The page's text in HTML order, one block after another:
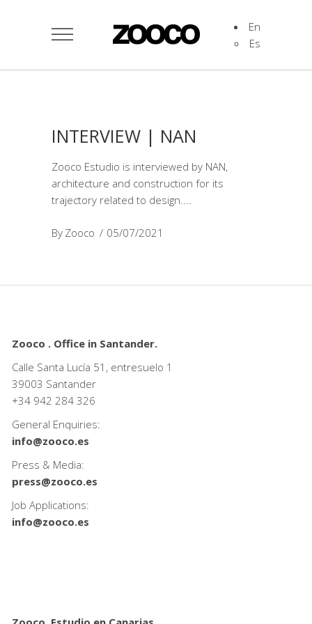
En
Es
INTERVIEW | NAN
Zooco Estudio is interviewed by NAN,
architecture and construction for its
trajectory related to design.
By Zooco 05/07/2021
Zooco . Office in Santander.
Calle Santa Lucía 51, entresuelo 1
39003 Santander
+34 942 284 326
General Enquiries:
info@zooco.es
Press & Media:
press@zooco.es
Job Applications:
info@zooco.es